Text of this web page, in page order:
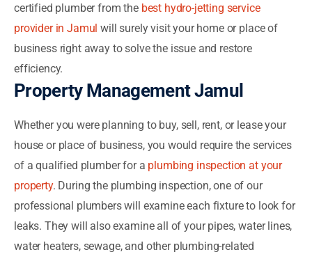
certified plumber from the best hydro-jetting service
provider in Jamul will surely visit your home or place of
business right away to solve the issue and restore
efficiency.
Property Management Jamul
Whether you were planning to buy, sell, rent, or lease your
house or place of business, you would require the services
of a qualified plumber for a plumbing inspection at your
property. During the plumbing inspection, one of our
professional plumbers will examine each fixture to look for
leaks. They will also examine all of your pipes, water lines,
water heaters, sewage, and other plumbing-related